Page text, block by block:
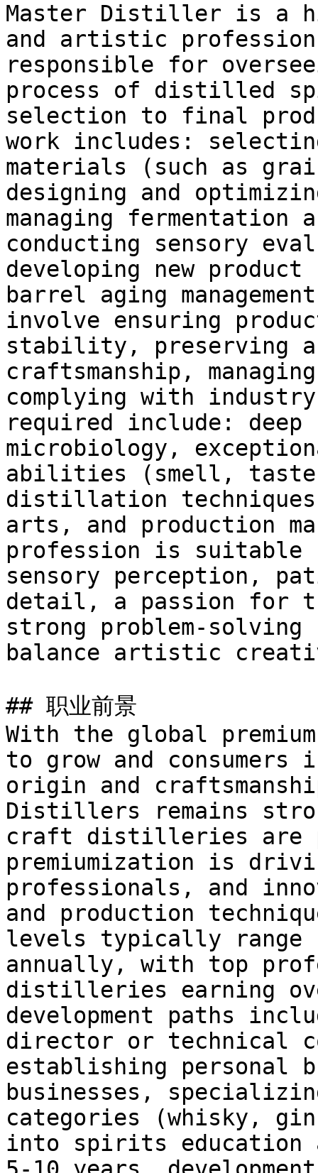
Master Distiller is a
and artistic
responsible for
process of distilled
selection to final
work includes:
materials (such as
designing and
managing
conducting sensory
developing new
barrel aging
involve ensuring
stability, preserving
craftsmanship,
complying with
required include: deep
microbiology,
abilities (smell,
distillation
arts, and production
profession is suitable
sensory perception,
detail, a passion for
strong problem-
balance artistic
## 职业前景
With the global
to grow and
origin and
Distillers remains
craft distilleries are
premiumization is
professionals, and
and production
levels typically range
annually, with top
distilleries earning
development paths
director or technical
establishing personal
businesses,
categories (whisky,
into spirits education